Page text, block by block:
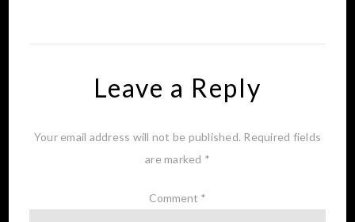
Leave a Reply
Your email address will not be published. Required fields
are marked *
Comment *